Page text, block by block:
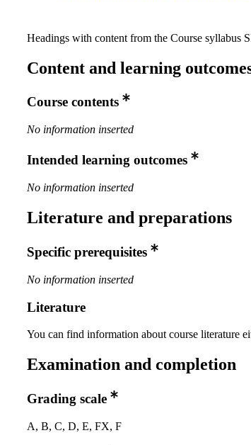
Headings with content from the Course syllabus
Content and learning
Course contents
No information inserted
Intended learning outcomes
No information inserted
Literature and preparations
Specific prerequisites
No information inserted
Literature
You can find information about course literature
Examination and completion
Grading scale
A, B, C, D, E, FX, F